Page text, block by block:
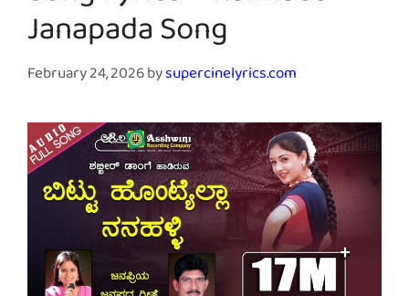
Janapada Song
February 24, 2026bysupercinelyrics.com